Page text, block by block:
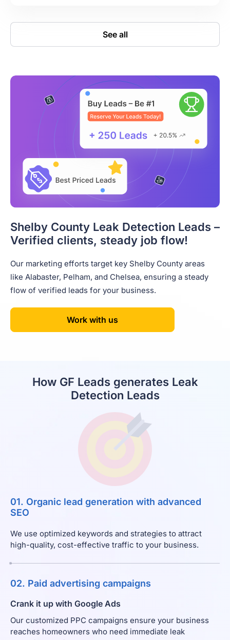
See all
Shelby County Leak Detection Leads –
Verified clients, steady job flow!
Our marketing efforts target key Shelby County areas
like Alabaster, Pelham, and Chelsea, ensuring a steady
flow of verified leads for your business.
Work with us
How GF Leads generates Leak
Detection Leads
01. Organic lead generation with advanced
SEO
We use optimized keywords and strategies to attract
high-quality, cost-effective traffic to your business.
02. Paid advertising campaigns
Crank it up with Google Ads
Our customized PPC campaigns ensure your business
reaches homeowners who need immediate leak